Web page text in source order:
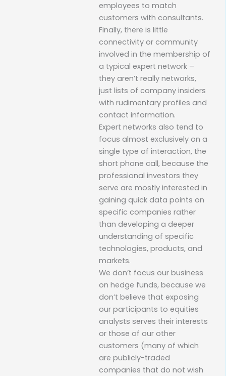
employees to match
customers with consultants.
Finally, there is little
connectivity or community
involved in the membership of
a typical expert network –
they aren’t really networks,
just lists of company insiders
with rudimentary profiles and
contact information.
Expert networks also tend to
focus almost exclusively on a
single type of interaction, the
short phone call, because the
professional investors they
serve are mostly interested in
gaining quick data points on
specific companies rather
than developing a deeper
understanding of specific
technologies, products, and
markets.
We don’t focus our business
on hedge funds, because we
don’t believe that exposing
our participants to equities
analysts serves their interests
or those of our other
customers (many of which
are publicly-traded
companies that do not wish